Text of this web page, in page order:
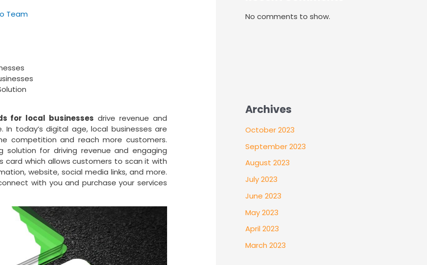
Team
for local businesses drive revenue and
today’s digital age, local businesses are
competition and reach more customers.
solution for driving revenue and engaging
card which allows customers to scan it with
website, social media links, and more.
with you and purchase your services
No comments to show.
Archives
October 2023
September 2023
August 2023
July 2023
June 2023
May 2023
April 2023
March 2023